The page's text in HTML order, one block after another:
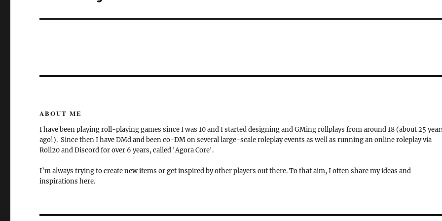
ABOUT ME
I have been playing roll-playing games since I was 10 and I started designing and GMing rollplays from around 18 (about 25
ago!). Since then I have DMd and been co-DM on several large-scale roleplay events as well as running an online roleplay via
Roll20 and Discord for over 6 years, called 'Agora Core'.
I’m always trying to create new items or get inspired by other players out there. To that aim, I often share my ideas and
inspirations here.